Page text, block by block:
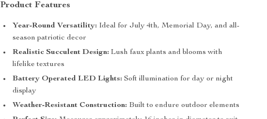
Product Features
Year-Round Versatility: Ideal for July 4th, Memorial Day, and all-
season patriotic decor
Realistic Succulent Design: Lush faux plants and blooms with
lifelike textures
Battery Operated LED Lights: Soft illumination for day or night
display
Weather-Resistant Construction: Built to endure outdoor elements